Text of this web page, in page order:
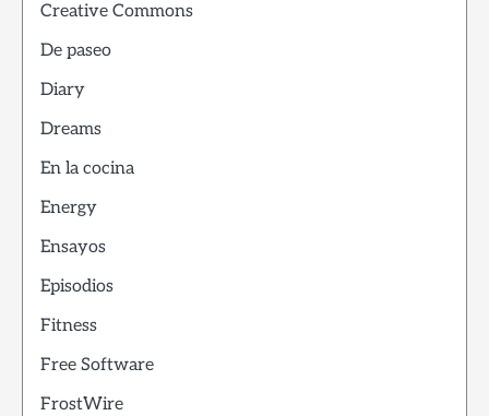
Creative Commons
De paseo
Diary
Dreams
En la cocina
Energy
Ensayos
Episodios
Fitness
Free Software
FrostWire